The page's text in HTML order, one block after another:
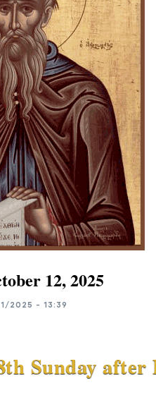
12, 2025
2025 - 13:39
Sunday after